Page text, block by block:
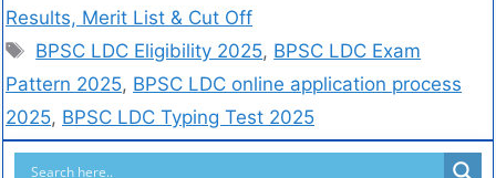
Results, Merit List & Cut Off
BPSC LDC Eligibility 2025, BPSC LDC Exam
Pattern 2025, BPSC LDC online application process
2025, BPSC LDC Typing Test 2025